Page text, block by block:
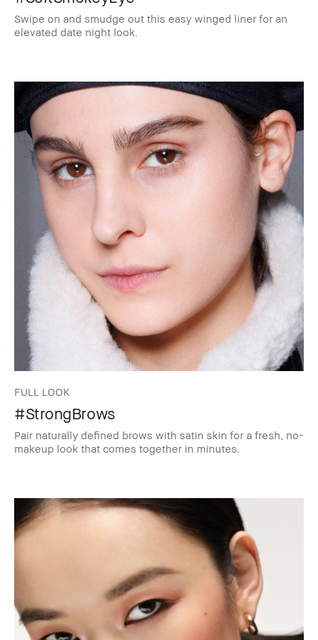
Swipe on and smudge out this easy winged liner for an
elevated date night look.
FULL LOOK
#StrongBrows
Pair naturally defined brows with satin skin for a fresh, no-
makeup look that comes together in minutes.